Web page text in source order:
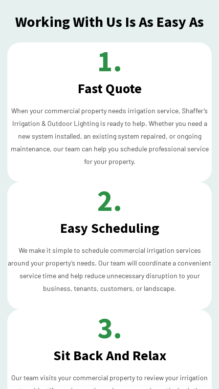
Working With Us Is As Easy As
1.
Fast Quote
When your commercial property needs irrigation service, Shaffer’s
Irrigation & Outdoor Lighting is ready to help. Whether you need a
new system installed, an existing system repaired, or ongoing
maintenance, our team can help you schedule professional service
for your property.
2.
Easy Scheduling
We make it simple to schedule commercial irrigation services
around your property’s needs. Our team will coordinate a convenient
service time and help reduce unnecessary disruption to your
business, tenants, customers, or landscape.
3.
Sit Back And Relax
Our team visits your commercial property to review your irrigation